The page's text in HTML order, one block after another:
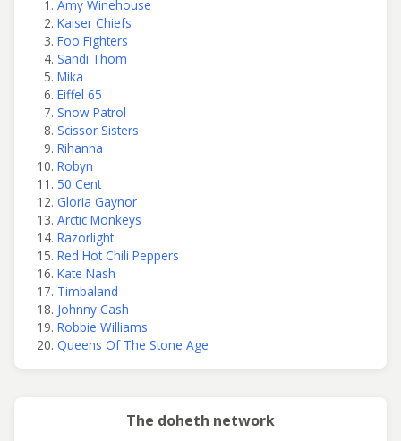
Amy Winehouse
Kaiser Chiefs
Foo Fighters
Sandi Thom
Mika
Eiffel 65
Snow Patrol
Scissor Sisters
Rihanna
Robyn
50 Cent
Gloria Gaynor
Arctic Monkeys
Razorlight
Red Hot Chili Peppers
Kate Nash
Timbaland
Johnny Cash
Robbie Williams
Queens Of The Stone Age
The doheth network